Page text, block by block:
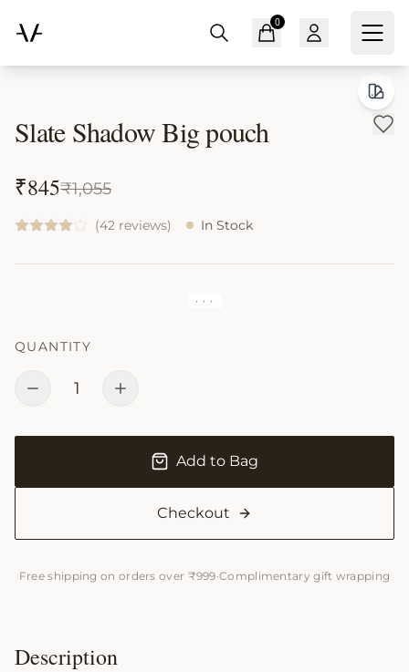
0
Home Slate Shadow Big pouch
Slate Shadow Big pouch
₹845₹1,055
(42 reviews) In Stock
· · ·
QUANTITY
1
Add to Bag
Checkout
Free shipping on orders over ₹999·Complimentary gift wrapping
Description